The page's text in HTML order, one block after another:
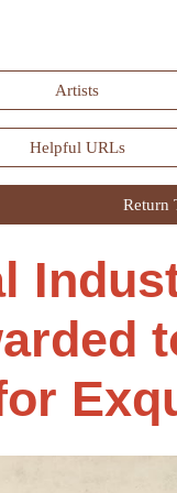
Artists
Helpful URLs
Return